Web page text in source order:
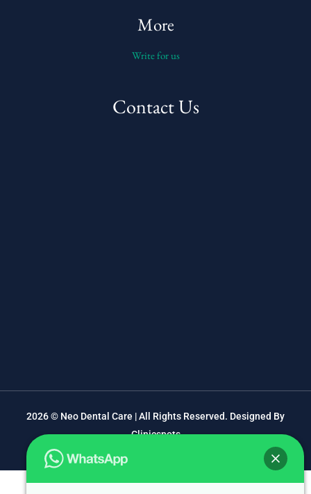
More
Write for us
Contact Us
2026 © Neo Dental Care | All Rights Reserved. Designed By
Clinicspots